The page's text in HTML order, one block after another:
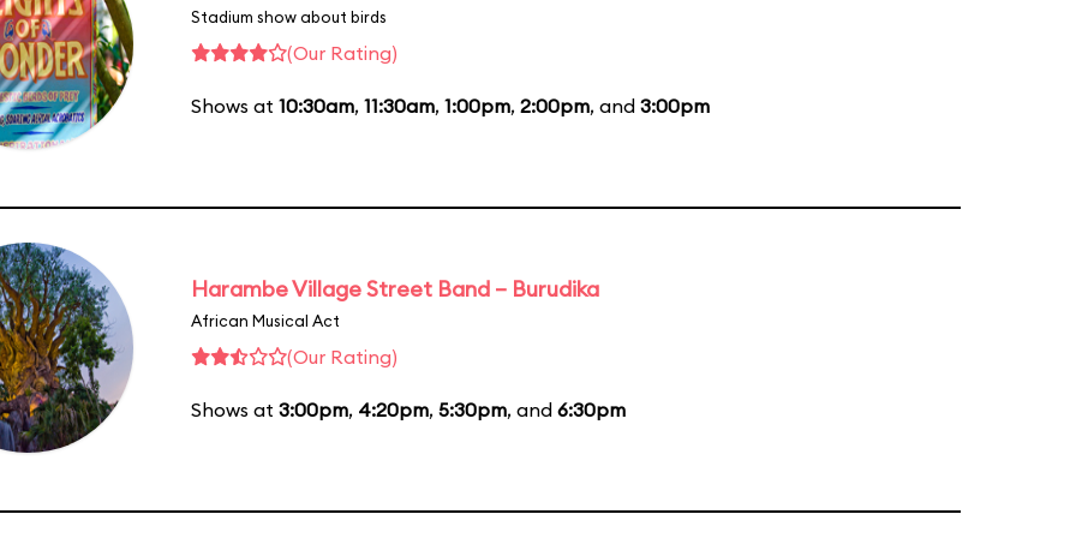
Stadium show about birds
(Our Rating)
Shows at 10:30am, 11:30am, 1:00pm, 2:00pm, and 3:00pm
Harambe Village Street Band – Burudika
African Musical Act
(Our Rating)
Shows at 3:00pm, 4:20pm, 5:30pm, and 6:30pm